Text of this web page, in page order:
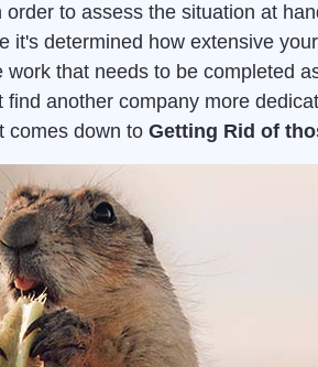
order to assess the situation at
it's determined how extensive
that needs to be completed
another company more
comes down to Getting Rid of